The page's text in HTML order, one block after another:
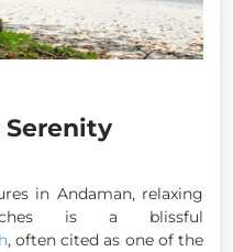
Serenity
in Andaman, relaxing
is a blissful
, often cited as one of the